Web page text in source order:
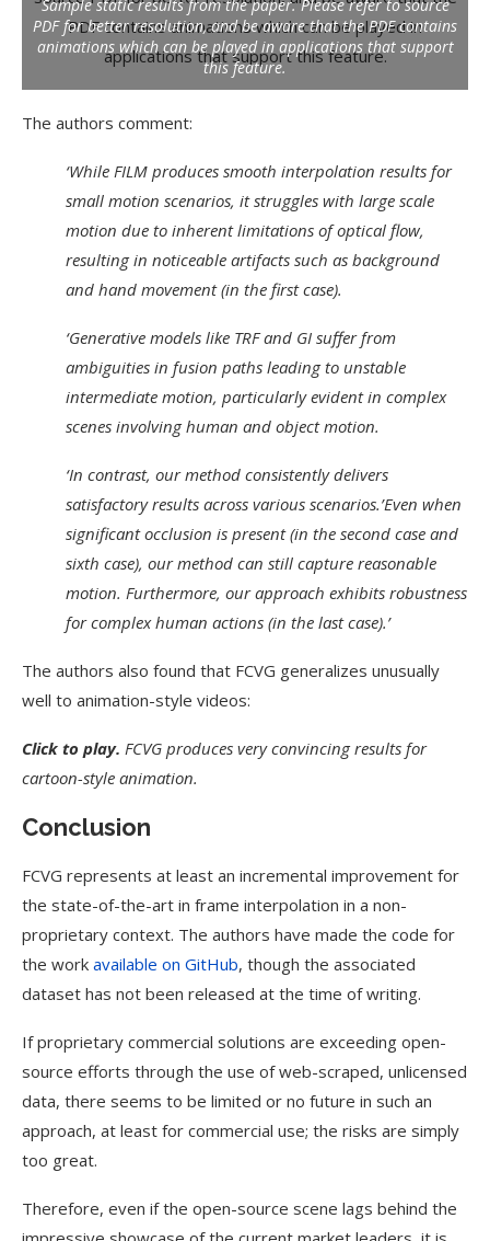
Sample static results from the paper. Please refer to source
PDF for better resolution, and be aware that the PDF contains
animations which can be played in applications that support
this feature.
The authors comment:
‘While FILM produces smooth interpolation results for
small motion scenarios, it struggles with large scale
motion due to inherent limitations of optical flow,
resulting in noticeable artifacts such as background
and hand movement (in the first case).
‘Generative models like TRF and GI suffer from
ambiguities in fusion paths leading to unstable
intermediate motion, particularly evident in complex
scenes involving human and object motion.
‘In contrast, our method consistently delivers
satisfactory results across various scenarios.’Even when
significant occlusion is present (in the second case and
sixth case), our method can still capture reasonable
motion. Furthermore, our approach exhibits robustness
for complex human actions (in the last case).’
The authors also found that FCVG generalizes unusually
well to animation-style videos:
Click to play. FCVG produces very convincing results for
cartoon-style animation.
Conclusion
FCVG represents at least an incremental improvement for
the state-of-the-art in frame interpolation in a non-
proprietary context. The authors have made the code for
the work available on GitHub, though the associated
dataset has not been released at the time of writing.
If proprietary commercial solutions are exceeding open-
source efforts through the use of web-scraped, unlicensed
data, there seems to be limited or no future in such an
approach, at least for commercial use; the risks are simply
too great.
Therefore, even if the open-source scene lags behind the